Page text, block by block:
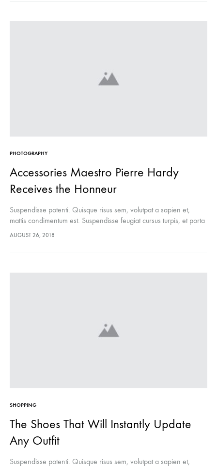
PHOTOGRAPHY
Accessories Maestro Pierre Hardy
Receives the Honneur
Suspendisse potenti. Quisque risus sem, volutpat a sapien et,
mattis condimentum est. Suspendisse feugiat cursus turpis, et porta
lectus euismod accumsan. Nam felis ipsum, eleifend sit amet
AUGUST 26, 2018
SHOPPING
The Shoes That Will Instantly Update
Any Outfit
Suspendisse potenti. Quisque risus sem, volutpat a sapien et,